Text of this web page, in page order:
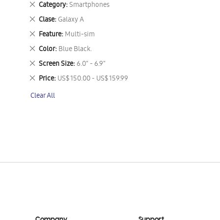
Category Smartphones
Remove
This
Item
Clase Galaxy A
Remove
This
Item
Feature Multi-sim
Remove
This
Item
Color Blue Black.
Remove
This
Item
Screen Size 6.0" - 6.9"
Remove
This
Item
Price US$ 150.00 - US$ 159.99
Remove
Item
Clear All